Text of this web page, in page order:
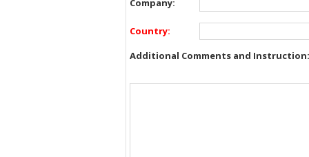
Company:
Country:
Additional Comments and Instruction: